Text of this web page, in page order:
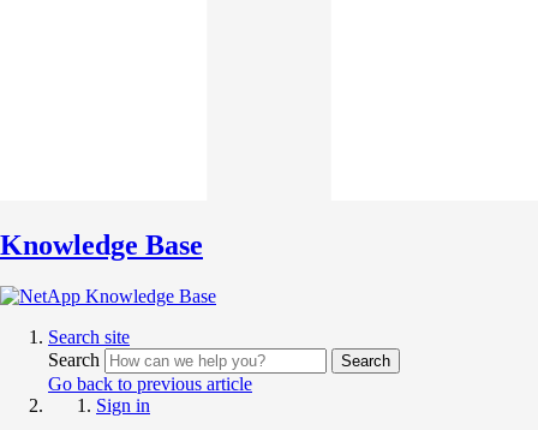
Knowledge Base
Search site
Search
Search
Go back to previous article
Sign in